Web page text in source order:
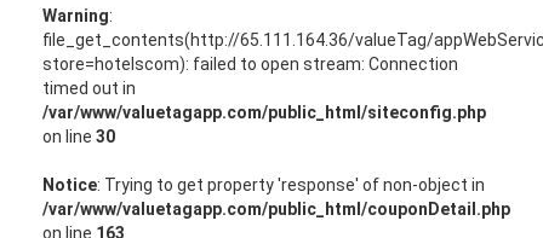
Warning:
file_get_contents(http://65.111.164.36/valueTag/
store=hotelscom): failed to open stream: Connection
timed out in
/var/www/valuetagapp.com/public_html/siteconfig.php
on line 30
Notice: Trying to get property 'response' of non-object in
/var/www/valuetagapp.com/public_html/couponDetail.php
on line 163